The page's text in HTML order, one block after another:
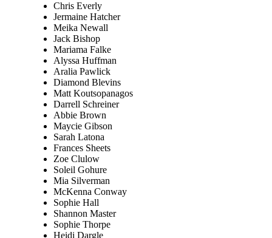
Chris Everly
Jermaine Hatcher
Meika Newall
Jack Bishop
Mariama Falke
Alyssa Huffman
Aralia Pawlick
Diamond Blevins
Matt Koutsopanagos
Darrell Schreiner
Abbie Brown
Maycie Gibson
Sarah Latona
Frances Sheets
Zoe Clulow
Soleil Gohure
Mia Silverman
McKenna Conway
Sophie Hall
Shannon Master
Sophie Thorpe
Heidi Dargle